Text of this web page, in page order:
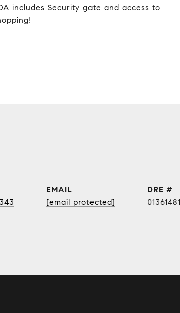
includes Security gate and access to
EMAIL
[email protected]
DRE #